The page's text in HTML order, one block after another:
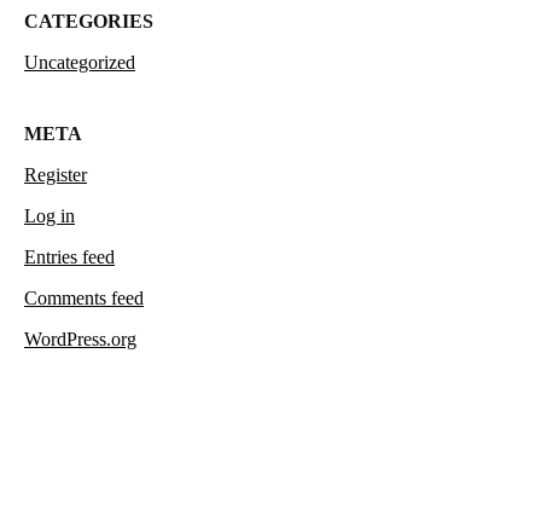
CATEGORIES
Uncategorized
META
Register
Log in
Entries feed
Comments feed
WordPress.org